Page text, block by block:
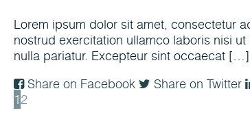
Lorem ipsum dolor sit amet, consectetur
nostrud exercitation ullamco laboris nisi
nulla pariatur. Excepteur sint occaecat […]
Share on Facebook
Share on Twitter
12